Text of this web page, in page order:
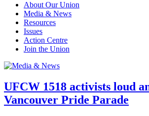
About Our Union
Media & News
Resources
Issues
Action Centre
Join the Union
UFCW 1518 activists loud
Vancouver Pride Parade